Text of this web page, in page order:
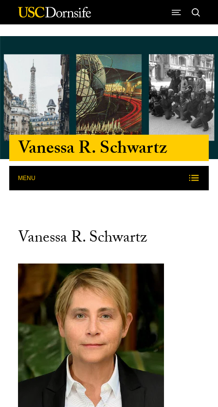
Skip to Content
Vanessa R. Schwartz
MENU
Vanessa R. Schwartz